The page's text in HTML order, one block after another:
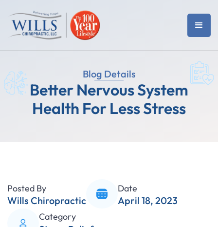
Blog Details
Better Nervous System
Health For Less Stress
Posted By
Wills Chiropractic
Date
April 18, 2023
Category